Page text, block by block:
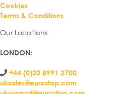
Cookies
Terms & Conditions
Our Locations
LONDON:
+44 (0)20 8991 2700
uksales@eurostop.com